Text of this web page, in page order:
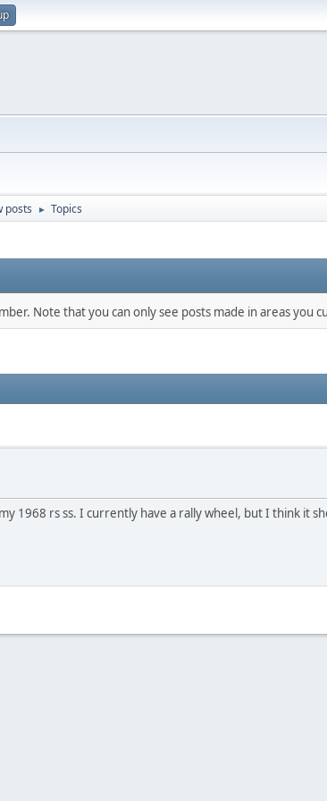
posts ► Topics
Note that you can only see posts made in areas you
1968 rs ss. I currently have a rally wheel, but I think it